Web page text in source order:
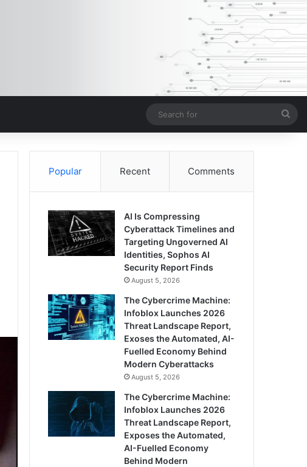
for
Popular Recent Comments
AI Is Compressing
Cyberattack Timelines and
Targeting Ungoverned AI
Identities, Sophos AI
Security Report Finds
August 5, 2026
The Cybercrime Machine:
Infoblox Launches 2026
Threat Landscape Report,
Exoses the Automated, AI-
Fuelled Economy Behind
Modern Cyberattacks
August 5, 2026
The Cybercrime Machine:
Infoblox Launches 2026
Threat Landscape Report,
Exposes the Automated,
AI-Fuelled Economy
Behind Modern